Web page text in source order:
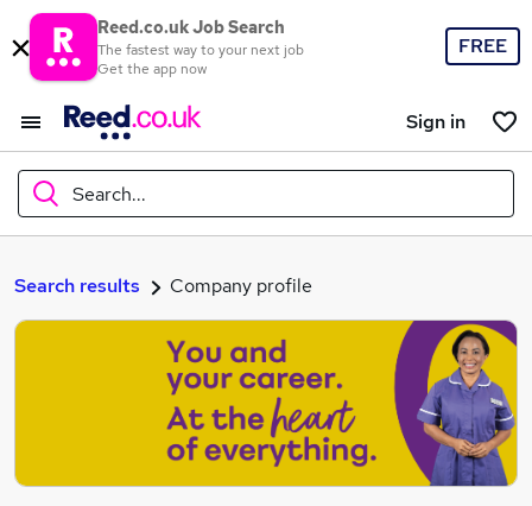
Reed.co.uk Job Search
The fastest way to your next job
Get the app now
FREE
Sign in
Search...
What
Search jobs
Search results Company profile